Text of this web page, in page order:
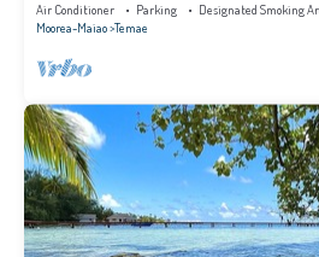
Air Conditioner Parking
Designated Smoking
Moorea-Maiao Temae